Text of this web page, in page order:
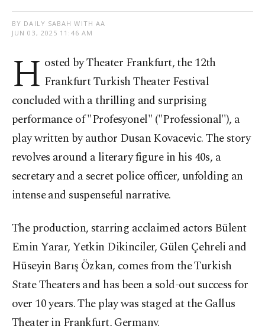
BY DAILY SABAH WITH AA
JUN 03, 2025 11:46 AM
H osted by Theater Frankfurt, the 12th
Frankfurt Turkish Theater Festival
concluded with a thrilling and surprising
performance of "Profesyonel" ("Professional"), a
play written by author Dusan Kovacevic. The story
revolves around a literary figure in his 40s, a
secretary and a secret police officer, unfolding an
intense and suspenseful narrative.
The production, starring acclaimed actors Bülent
Emin Yarar, Yetkin Dikinciler, Gülen Çehreli and
Hüseyin Barış Özkan, comes from the Turkish
State Theaters and has been a sold-out success for
over 10 years. The play was staged at the Gallus